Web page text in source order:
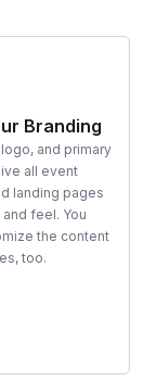
Branding
and primary
all event
landing pages
feel. You
the content
too.